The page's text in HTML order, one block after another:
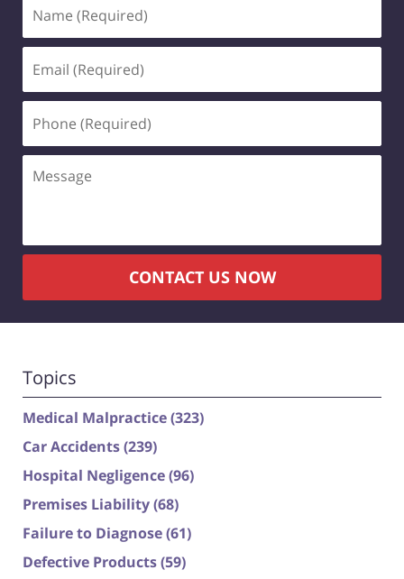
(Required)
(Required)
(Required)
CONTACT US NOW
Topics
Medical Malpractice(323)
Car Accidents(239)
Hospital Negligence(96)
Premises Liability(68)
Failure to Diagnose(61)
Defective Products(59)